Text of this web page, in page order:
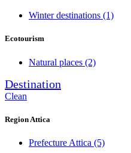
Winter destinations (1)
Ecotourism
Natural places (2)
Destination
Clean
Region Attica
Prefecture Attica (5)